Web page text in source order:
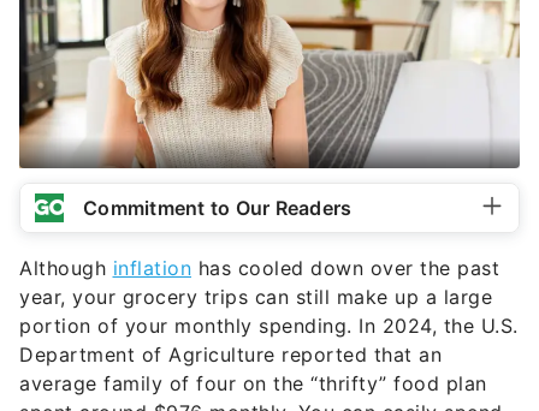
Commitment to Our Readers
Although inflation has cooled down over the past
year, your grocery trips can still make up a large
portion of your monthly spending. In 2024, the U.S.
Department of Agriculture reported that an
average family of four on the “thrifty” food plan